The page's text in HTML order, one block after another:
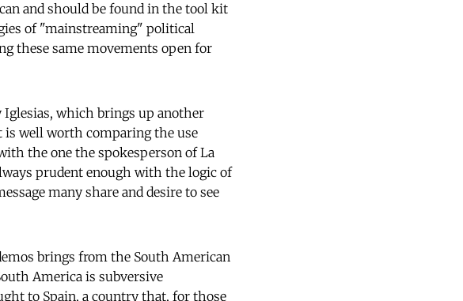
and should be found in the tool kit
of "mainstreaming" political
these same movements open for
which brings up another
well worth comparing the use
the one the spokesperson of La
prudent enough with the logic of
many share and desire to see
brings from the South American
America is subversive
to Spain, a country that, for those